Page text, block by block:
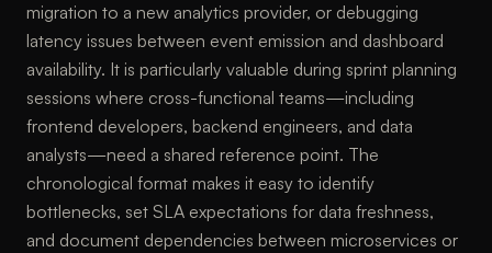
migration to a new analytics provider, or debugging
latency issues between event emission and dashboard
availability. It is particularly valuable during sprint planning
sessions where cross-functional teams—including
frontend developers, backend engineers, and data
analysts—need a shared reference point. The
chronological format makes it easy to identify
bottlenecks, set SLA expectations for data freshness,
and document dependencies between microservices or